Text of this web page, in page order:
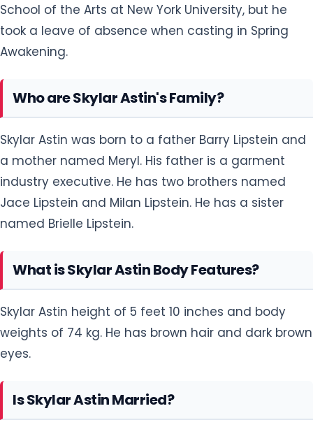
School of the Arts at New York University, but he
took a leave of absence when casting in Spring
Awakening.
Who are Skylar Astin's Family?
Skylar Astin was born to a father Barry Lipstein and
a mother named Meryl. His father is a garment
industry executive. He has two brothers named
Jace Lipstein and Milan Lipstein. He has a sister
named Brielle Lipstein.
What is Skylar Astin Body Features?
Skylar Astin height of 5 feet 10 inches and body
weights of 74 kg. He has brown hair and dark brown
eyes.
Is Skylar Astin Married?